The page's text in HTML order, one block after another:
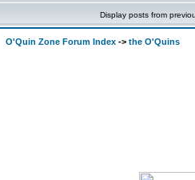
Display posts from
O'Quin Zone Forum Index -> the O'Quins